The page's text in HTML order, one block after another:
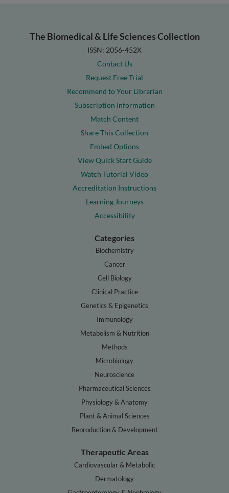
The Biomedical & Life Sciences Collection
ISSN: 2056-452X
Contact Us
Request Free Trial
Recommend to Your Librarian
Subscription Information
Match Content
Share This Collection
Embed Options
View Quick Start Guide
Watch Tutorial Video
Accreditation Instructions
Learning Journeys
Accessibility
Categories
Biochemistry
Cancer
Cell Biology
Clinical Practice
Genetics & Epigenetics
Immunology
Metabolism & Nutrition
Methods
Microbiology
Neuroscience
Pharmaceutical Sciences
Physiology & Anatomy
Plant & Animal Sciences
Reproduction & Development
Therapeutic Areas
Cardiovascular & Metabolic
Dermatology